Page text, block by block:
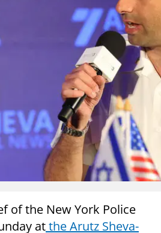
of the New York Police
atthe Arutz Sheva-